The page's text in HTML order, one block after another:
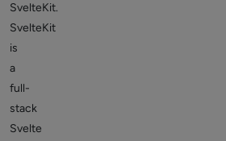
SvelteKit.
SvelteKit
is
a
full-
stack
Svelte